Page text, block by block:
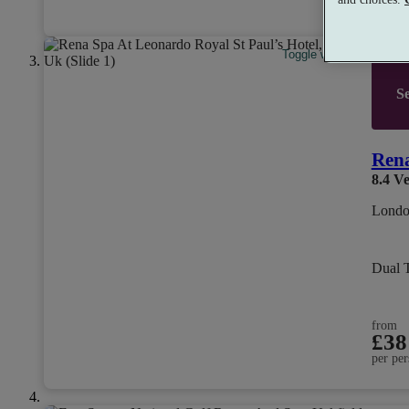
per
Toggle wishlist item
8.4
Dual
from
£38
per